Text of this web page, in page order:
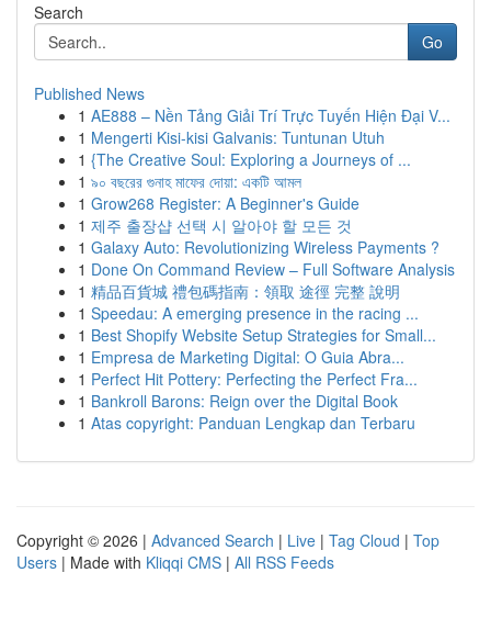
Search
Go
Published News
1 AE888 – Nền Tảng Giải Trí Trực Tuyến Hiện Đại V...
1 Mengerti Kisi-kisi Galvanis: Tuntunan Utuh
1 {The Creative Soul: Exploring a Journeys of ...
1 ৯০ বছরের গুনাহ মাফের দোয়া: একটি আমল
1 Grow268 Register: A Beginner's Guide
1 제주 출장샵 선택 시 알아야 할 모든 것
1 Galaxy Auto: Revolutionizing Wireless Payments ?
1 Done On Command Review – Full Software Analysis
1 精品百貨城 禮包碼指南：領取 途徑 完整 說明
1 Speedau: A emerging presence in the racing ...
1 Best Shopify Website Setup Strategies for Small...
1 Empresa de Marketing Digital: O Guia Abra...
1 Perfect Hit Pottery: Perfecting the Perfect Fra...
1 Bankroll Barons: Reign over the Digital Book
1 Atas copyright: Panduan Lengkap dan Terbaru
Copyright © 2026 | Advanced Search | Live | Tag Cloud | Top
Users | Made with Kliqqi CMS | All RSS Feeds